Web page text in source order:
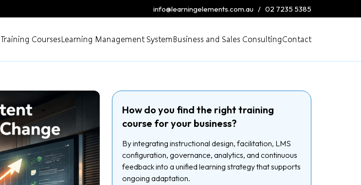
info@learningelements.com.au / 02 7235 5385
Training CoursesLearning Management System Business and Sales ConsultingContact
How do you find the right training
course for your business?
By integrating instructional design, facilitation, LMS
configuration, governance, analytics, and continuous
feedback into a unified learning strategy that supports
ongoing adaptation.